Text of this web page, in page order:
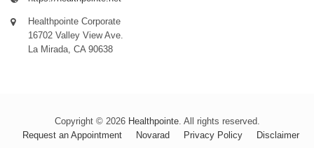
Healthpointe Corporate
16702 Valley View Ave.
La Mirada, CA 90638
Copyright © 2026 Healthpointe. All rights reserved.
Request an Appointment
Novarad Privacy Policy Disclaimer